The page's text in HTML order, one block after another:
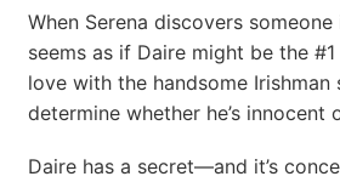
When Serena discovers
seems as if Daire might be the
love with the handsome
determine whether he’s innocent
Daire has a secret—and it’s